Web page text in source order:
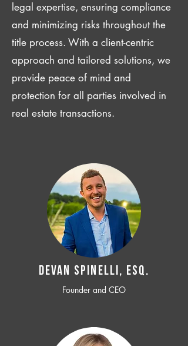
legal expertise, ensuring compliance
and minimizing risks throughout the
title process. With a client-centric
approach and tailored solutions, we
provide peace of mind and
protection for all parties involved in
real estate transactions.
Devan SPINELLI, ESQ.
Founder and CEO